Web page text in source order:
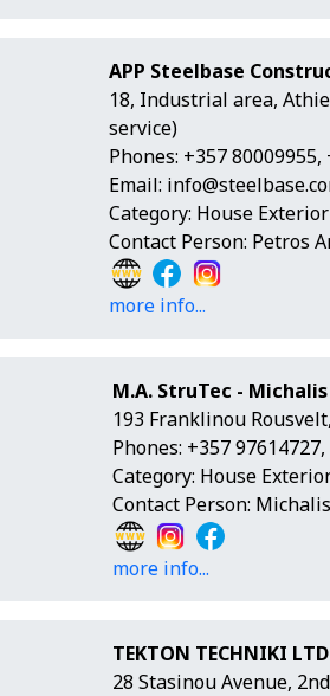
APP Steelbase
18, Industrial area,
service)
Phones: +357
Email:
Category: House
Contact Person: Petros
more info...
M.A. StruTec -
193 Franklinou
Phones: +357
Category: House
Contact Person:
more info...
TEKTON TECHNIKI LTD
28 Stasinou Avenue,